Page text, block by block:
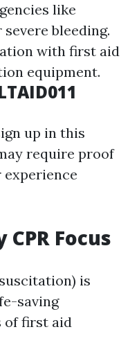
like
bleeding.
with first aid
equipment.
up in this
require proof
CPR Focus
is
saving
of first aid